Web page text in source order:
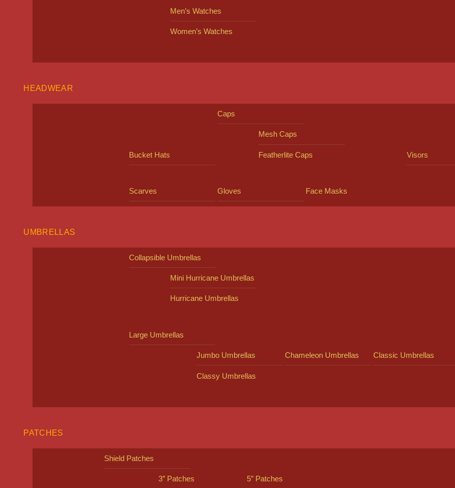
Men’s Watches
Women’s Watches
HEADWEAR
Bucket Hats
Caps
Mesh Caps
Featherlite Caps Visors
Scarves Gloves Face Masks
UMBRELLAS
Collapsible Umbrellas
Mini Hurricane Umbrellas
Hurricane Umbrellas
Large Umbrellas
Jumbo Umbrellas Chameleon Umbrellas Classic Umbrellas
Classy Umbrellas
PATCHES
Shield Patches
3″ Patches 5″ Patches